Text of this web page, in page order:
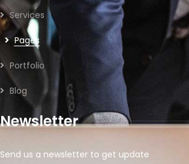
Services
Pages
Portfolio
Blog
Newsletter
Send us a newsletter to get update